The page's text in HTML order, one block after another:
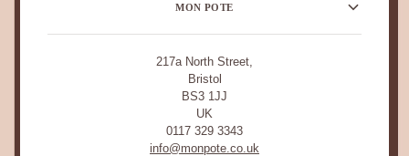
MON POTE
217a North Street,
Bristol
BS3 1JJ
UK
0117 329 3343
info@monpote.co.uk